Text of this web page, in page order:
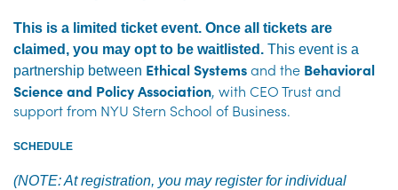
This is a limited ticket event. Once all tickets are
claimed, you may opt to be waitlisted. This event is a
partnership between Ethical Systemsand the Behavioral
Science and Policy Association, with CEO Trust and
support from NYU Stern School of Business.
SCHEDULE
(NOTE: At registration, you may register for individual